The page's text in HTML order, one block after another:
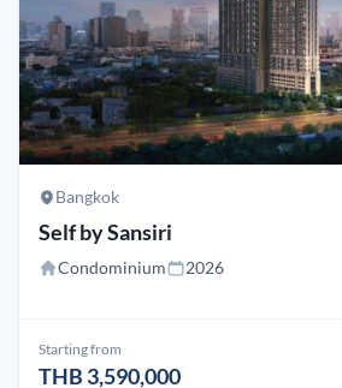
Bangkok
Self by Sansiri
Condominium 2026
Starting from
THB 3,590,000